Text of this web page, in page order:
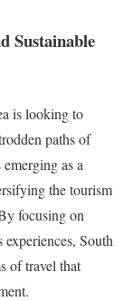
Sustainable
is looking to
paths of
as a
the tourism
focusing on
South
of travel that